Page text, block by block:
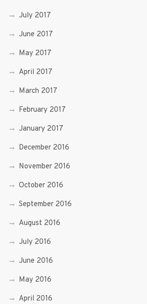
July 2017
June 2017
May 2017
April 2017
March 2017
February 2017
January 2017
December 2016
November 2016
October 2016
September 2016
August 2016
July 2016
June 2016
May 2016
April 2016